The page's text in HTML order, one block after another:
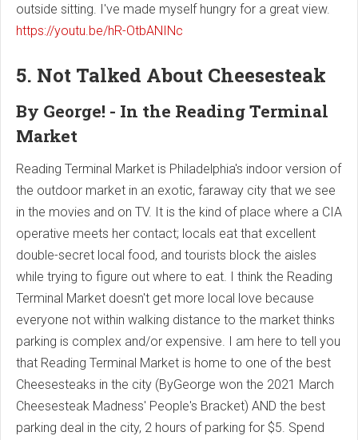
outside sitting. I've made myself hungry for a great view.
https://youtu.be/hR-OtbANINc
5. Not Talked About Cheesesteak
By George! - In the Reading Terminal
Market
Reading Terminal Market is Philadelphia's indoor version of
the outdoor market in an exotic, faraway city that we see
in the movies and on TV. It is the kind of place where a CIA
operative meets her contact; locals eat that excellent
double-secret local food, and tourists block the aisles
while trying to figure out where to eat. I think the Reading
Terminal Market doesn't get more local love because
everyone not within walking distance to the market thinks
parking is complex and/or expensive. I am here to tell you
that Reading Terminal Market is home to one of the best
Cheesesteaks in the city (ByGeorge won the 2021 March
Cheesesteak Madness' People's Bracket) AND the best
parking deal in the city, 2 hours of parking for $5. Spend